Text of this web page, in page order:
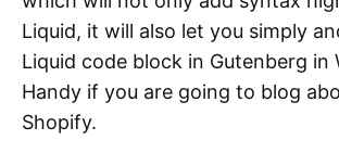
Liquid, it will also let you simply
Liquid code block in Gutenberg in
Handy if you are going to blog
Shopify.